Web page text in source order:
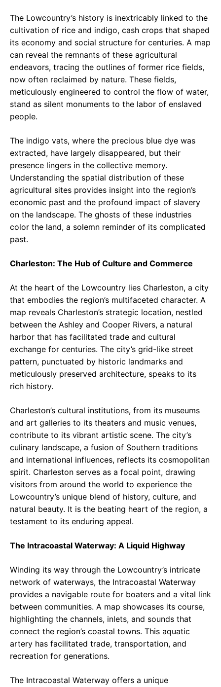
The Lowcountry’s history is inextricably linked to the
cultivation of rice and indigo, cash crops that shaped
its economy and social structure for centuries. A map
can reveal the remnants of these agricultural
endeavors, tracing the outlines of former rice fields,
now often reclaimed by nature. These fields,
meticulously engineered to control the flow of water,
stand as silent monuments to the labor of enslaved
people.
The indigo vats, where the precious blue dye was
extracted, have largely disappeared, but their
presence lingers in the collective memory.
Understanding the spatial distribution of these
agricultural sites provides insight into the region’s
economic past and the profound impact of slavery
on the landscape. The ghosts of these industries
color the land, a solemn reminder of its complicated
past.
Charleston: The Hub of Culture and Commerce
At the heart of the Lowcountry lies Charleston, a city
that embodies the region’s multifaceted character. A
map reveals Charleston’s strategic location, nestled
between the Ashley and Cooper Rivers, a natural
harbor that has facilitated trade and cultural
exchange for centuries. The city’s grid-like street
pattern, punctuated by historic landmarks and
meticulously preserved architecture, speaks to its
rich history.
Charleston’s cultural institutions, from its museums
and art galleries to its theaters and music venues,
contribute to its vibrant artistic scene. The city’s
culinary landscape, a fusion of Southern traditions
and international influences, reflects its cosmopolitan
spirit. Charleston serves as a focal point, drawing
visitors from around the world to experience the
Lowcountry’s unique blend of history, culture, and
natural beauty. It is the beating heart of the region, a
testament to its enduring appeal.
The Intracoastal Waterway: A Liquid Highway
Winding its way through the Lowcountry’s intricate
network of waterways, the Intracoastal Waterway
provides a navigable route for boaters and a vital link
between communities. A map showcases its course,
highlighting the channels, inlets, and sounds that
connect the region’s coastal towns. This aquatic
artery has facilitated trade, transportation, and
recreation for generations.
The Intracoastal Waterway offers a unique